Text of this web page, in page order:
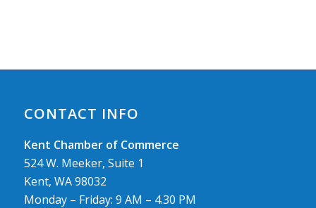
CONTACT INFO
Kent Chamber of Commerce
524 W. Meeker, Suite 1
Kent, WA 98032
Monday – Friday: 9 AM – 4.30 PM